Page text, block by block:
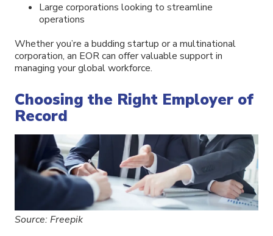
Large corporations looking to streamline
operations
Whether you’re a budding startup or a multinational
corporation, an EOR can offer valuable support in
managing your global workforce.
Choosing the Right Employer of
Record
Source: Freepik